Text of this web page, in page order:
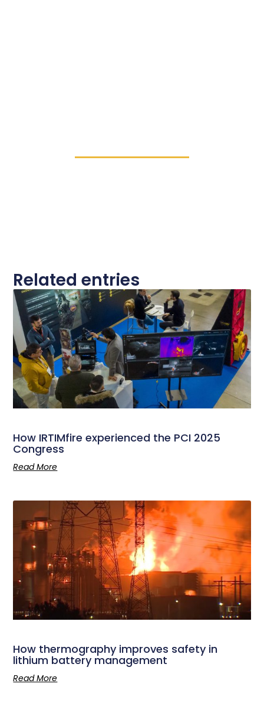
Related entries
How IRTIMfire experienced the PCI 2025
Congress
Read More
How thermography improves safety in
lithium battery management
Read More